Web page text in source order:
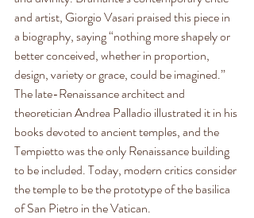
and artist, Giorgio Vasari praised this piece in
a biography, saying “nothing more shapely or
better conceived, whether in proportion,
design, variety or grace, could be imagined.”
The late-Renaissance architect and
theoretician Andrea Palladio illustrated it in his
books devoted to ancient temples, and the
Tempietto was the only Renaissance building
to be included. Today, modern critics consider
the temple to be the prototype of the basilica
of San Pietro in the Vatican.